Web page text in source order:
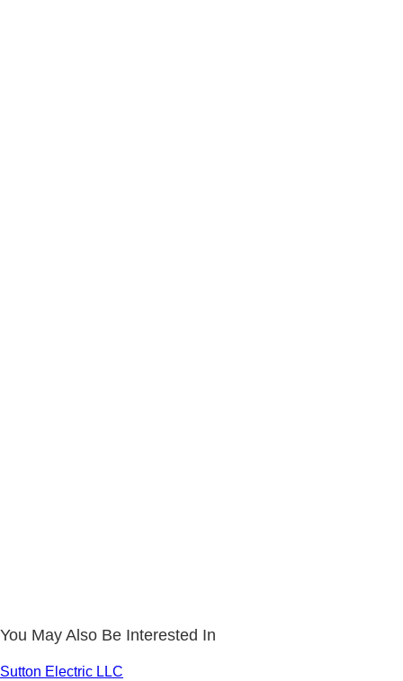
You May Also Be Interested In
Sutton Electric LLC